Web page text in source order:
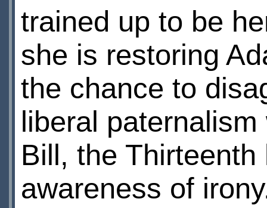
trained up to be
she is restoring
the chance to
liberal
Bill, the
awareness of